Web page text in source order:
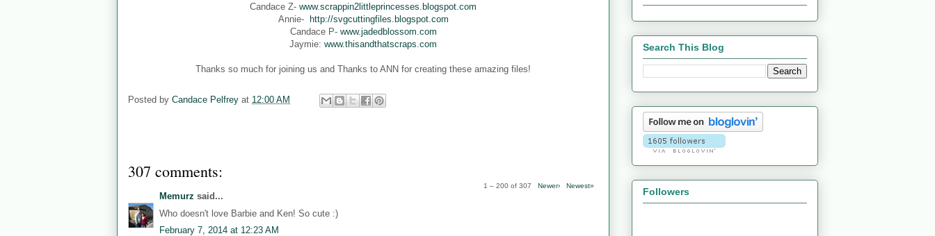
Candace Z- www.scrappin2littleprincesses.blogspot.com
Annie- http://svgcuttingfiles.blogspot.com
Candace P- www.jadedblossom.com
Jaymie: www.thisandthatscraps.com
Thanks so much for joining us and Thanks to ANN for creating these amazing files!
Posted by Candace Pelfrey at 12:00 AM
307 comments:
1 – 200 of 307 Newer› Newest»
Memurz said...
Who doesn't love Barbie and Ken! So cute :)
February 7, 2014 at 12:23 AM
Search This Blog
Followers